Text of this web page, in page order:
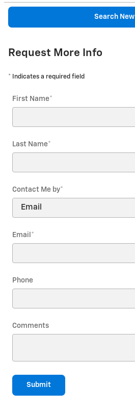
Search New
Request More Info
* Indicates a required field
First Name*
Last Name*
Contact Me by*
Email *
Phone
Comments
Submit